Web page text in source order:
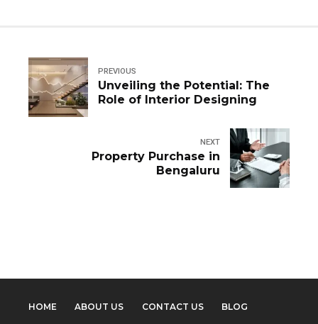
PREVIOUS
Unveiling the Potential: The
Role of Interior Designing
NEXT
Property Purchase in
Bengaluru
HOME ABOUT US CONTACT US BLOG